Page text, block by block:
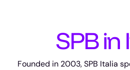
SPB in
Founded in 2003, SPB Italia